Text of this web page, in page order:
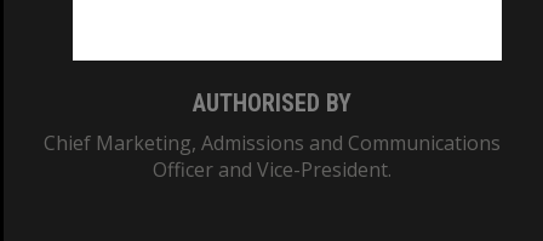
AUTHORISED BY
Chief Marketing, Admissions and Communications
Officer and Vice-President.